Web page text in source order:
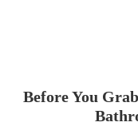
Before You